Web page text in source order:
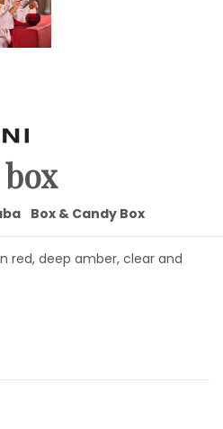
Box & Candy Box
red, deep amber, clear and